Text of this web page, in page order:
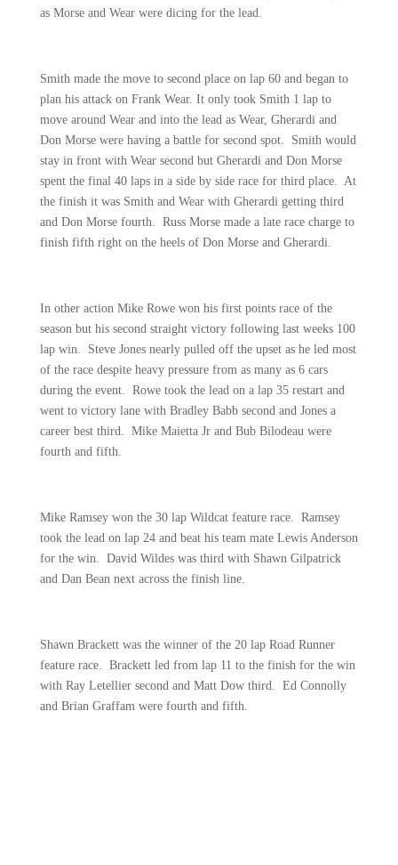
as Morse and Wear were dicing for the lead.
Smith made the move to second place on lap 60 and began to
plan his attack on Frank Wear. It only took Smith 1 lap to
move around Wear and into the lead as Wear, Gherardi and
Don Morse were having a battle for second spot.
Smith would
stay in front with Wear second but Gherardi and Don Morse
spent the final 40 laps in a side by side race for third place. At
the finish it was Smith and Wear with Gherardi getting third
and Don Morse fourth. Russ Morse made a late race charge to
finish fifth right on the heels of Don Morse and Gherardi.
In other action Mike Rowe won his first points race of the
season but his second straight victory following last weeks 100
lap win.
Steve Jones nearly pulled off the upset as he led most
of the race despite heavy pressure from as many as 6 cars
during the event. Rowe took the lead on a lap 35 restart and
went to victory lane with Bradley Babb second and Jones a
career best third. Mike Maietta Jr and Bub Bilodeau were
fourth and fifth.
Mike Ramsey won the 30 lap Wildcat feature race. Ramsey
took the lead on lap 24 and beat his team mate Lewis Anderson
for the win. David Wildes was third with Shawn Gilpatrick
and Dan Bean next across the finish line.
Shawn Brackett was the winner of the 20 lap Road Runner
feature race. Brackett led from lap 11 to the finish for the win
with Ray Letellier second and Matt Dow third. Ed Connolly
and Brian Graffam were fourth and fifth.